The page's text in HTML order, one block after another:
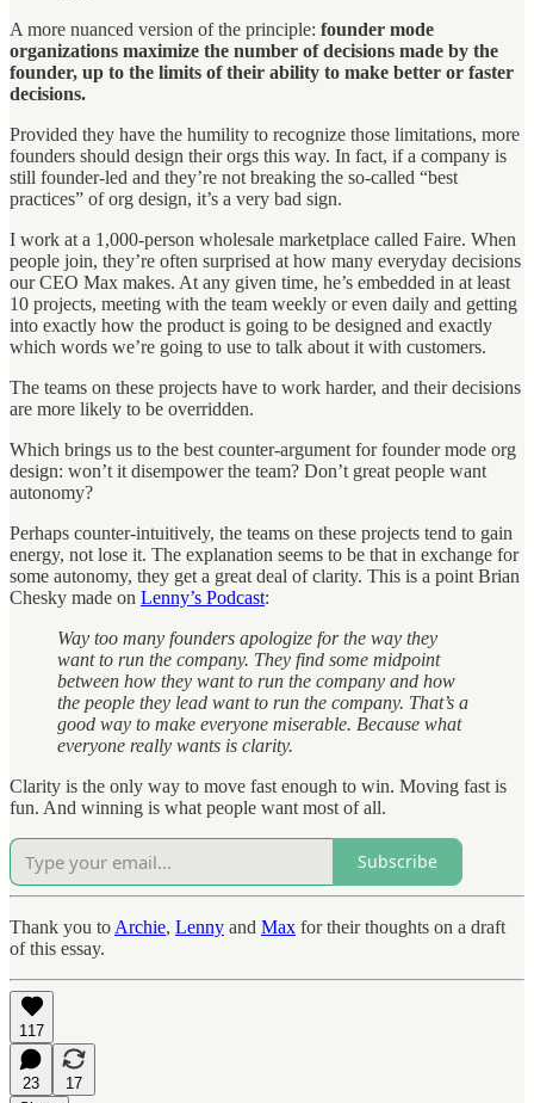
A more nuanced version of the principle: founder mode
organizations maximize the number of decisions made by the
founder, up to the limits of their ability to make better or faster
decisions.
Provided they have the humility to recognize those limitations, more
founders should design their orgs this way. In fact, if a company is
still founder-led and they’re not breaking the so-called “best
practices” of org design, it’s a very bad sign.
I work at a 1,000-person wholesale marketplace called Faire. When
people join, they’re often surprised at how many everyday decisions
our CEO Max makes. At any given time, he’s embedded in at least
10 projects, meeting with the team weekly or even daily and getting
into exactly how the product is going to be designed and exactly
which words we’re going to use to talk about it with customers.
The teams on these projects have to work harder, and their decisions
are more likely to be overridden.
Which brings us to the best counter-argument for founder mode org
design: won’t it disempower the team? Don’t great people want
autonomy?
Perhaps counter-intuitively, the teams on these projects tend to gain
energy, not lose it. The explanation seems to be that in exchange for
some autonomy, they get a great deal of clarity. This is a point Brian
Chesky made on Lenny’s Podcast:
Way too many founders apologize for the way they
want to run the company. They find some midpoint
between how they want to run the company and how
the people they lead want to run the company. That’s a
good way to make everyone miserable. Because what
everyone really wants is clarity.
Clarity is the only way to move fast enough to win. Moving fast is
fun. And winning is what people want most of all.
Subscribe
Thank you to Archie, Lenny and Max for their thoughts on a draft
of this essay.
117
23
17